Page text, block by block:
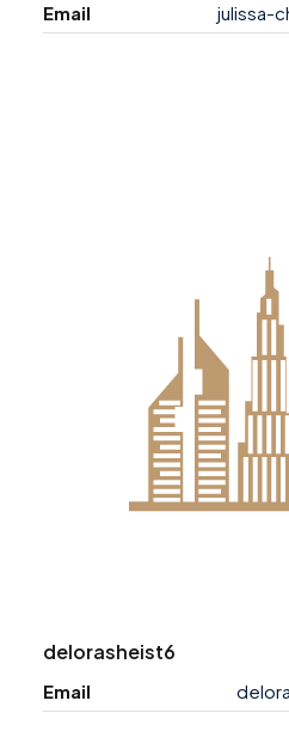
Email
julissa-
delorasheist6
Email